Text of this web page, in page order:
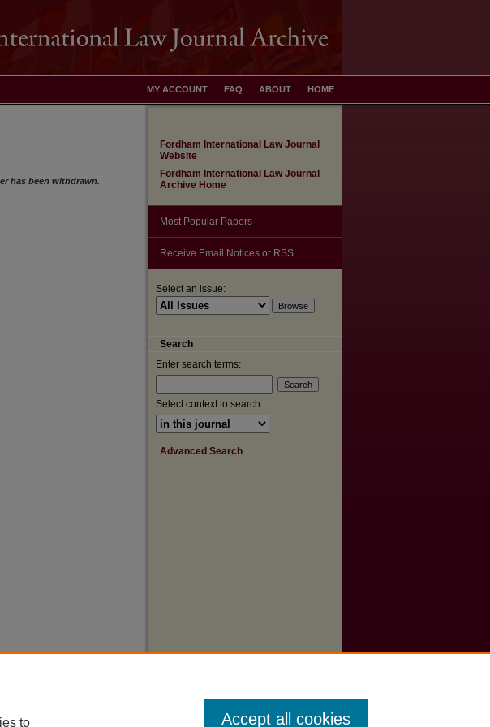
HOME
ABOUT
FAQ
MY ACCOUNT
has been withdrawn.
Fordham International Law Journal
Website
Fordham International Law Journal
Archive Home
Most Popular Papers
Receive Email Notices or RSS
Select an issue:
Search
Enter search terms:
Select context to search:
Advanced Search
to Accept all cookies